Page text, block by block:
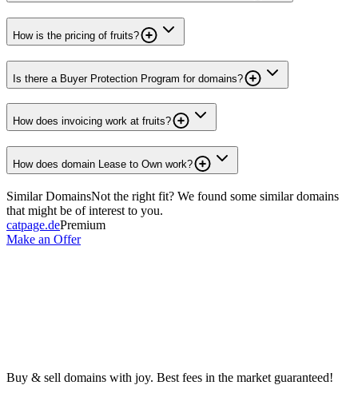
How is the pricing of fruits?
Is there a Buyer Protection Program for domains?
How does invoicing work at fruits?
How does domain Lease to Own work?
Similar DomainsNot the right fit? We found some similar domains
that might be of interest to you.
catpage.dePremium
Make an Offer
Buy & sell domains with joy. Best fees in the market guaranteed!